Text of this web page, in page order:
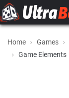
Home Games
Game Elements